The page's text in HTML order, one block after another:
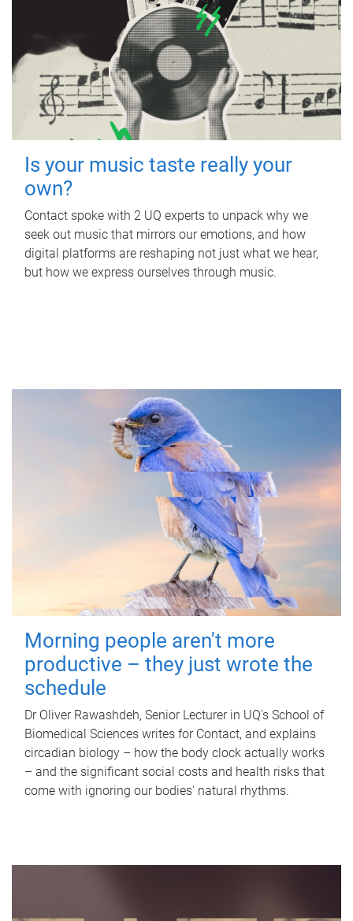
Is your music taste really your
own?
Contact spoke with 2 UQ experts to unpack why we
seek out music that mirrors our emotions, and how
digital platforms are reshaping not just what we hear,
but how we express ourselves through music.
Morning people aren't more
productive – they just wrote the
schedule
Dr Oliver Rawashdeh, Senior Lecturer in UQ's School of
Biomedical Sciences writes for Contact, and explains
circadian biology – how the body clock actually works
– and the significant social costs and health risks that
come with ignoring our bodies' natural rhythms.